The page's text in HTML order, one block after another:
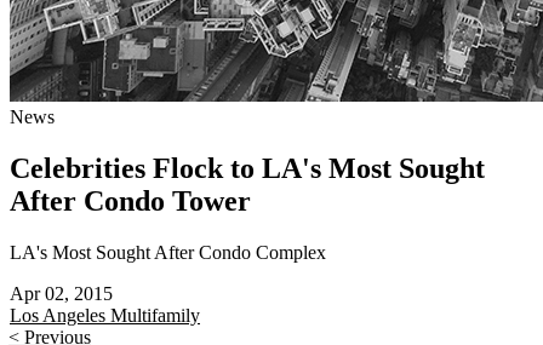
News
Celebrities Flock to LA's Most Sought
After Condo Tower
LA's Most Sought After Condo Complex
Apr 02, 2015
Los Angeles Multifamily
< Previous